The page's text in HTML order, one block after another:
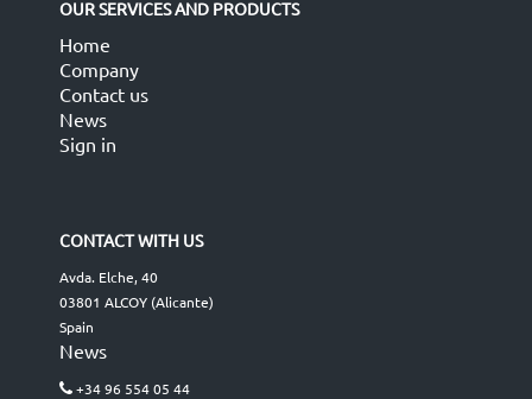
OUR SERVICES AND PRODUCTS
Home
Company
Contact us
News
Sign in
CONTACT WITH US
Avda. Elche, 40
03801 ALCOY (Alicante)
Spain
News
+34 96 554 05 44